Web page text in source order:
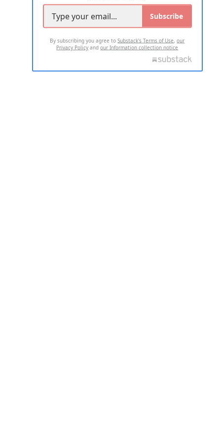
Subscribe
By subscribing you agree toSubstack's Terms of Use,our
Privacy Policy andour Information collection notice